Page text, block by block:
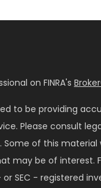
on FINRA's
to be providing
Please consult
of this
may be of interest.
SEC - registered